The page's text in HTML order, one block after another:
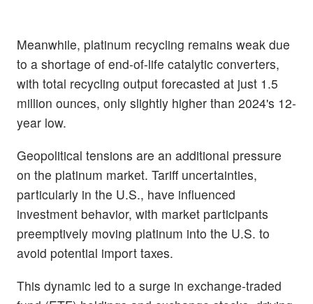
Meanwhile, platinum recycling remains weak due
to a shortage of end-of-life catalytic converters,
with total recycling output forecasted at just 1.5
million ounces, only slightly higher than 2024's 12-
year low.
Geopolitical tensions are an additional pressure
on the platinum market. Tariff uncertainties,
particularly in the U.S., have influenced
investment behavior, with market participants
preemptively moving platinum into the U.S. to
avoid potential import taxes.
This dynamic led to a surge in exchange-traded